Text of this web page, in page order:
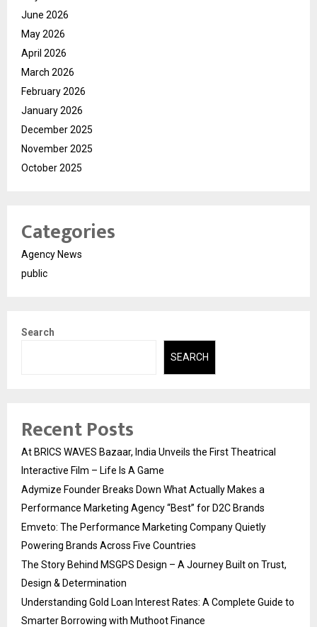
June 2026
May 2026
April 2026
March 2026
February 2026
January 2026
December 2025
November 2025
October 2025
Categories
Agency News
public
Search
SEARCH
Recent Posts
At BRICS WAVES Bazaar, India Unveils the First Theatrical
Interactive Film – Life Is A Game
Adymize Founder Breaks Down What Actually Makes a
Performance Marketing Agency “Best” for D2C Brands
Emveto: The Performance Marketing Company Quietly
Powering Brands Across Five Countries
The Story Behind MSGPS Design – A Journey Built on Trust,
Design & Determination
Understanding Gold Loan Interest Rates: A Complete Guide to
Smarter Borrowing with Muthoot Finance